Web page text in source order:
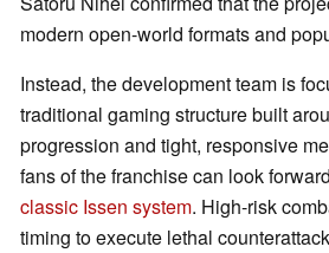
modern open-world formats and
Instead, the development team is
traditional gaming structure built
progression and tight, responsive
fans of the franchise can look
classic Issen system. High-risk
timing to execute lethal